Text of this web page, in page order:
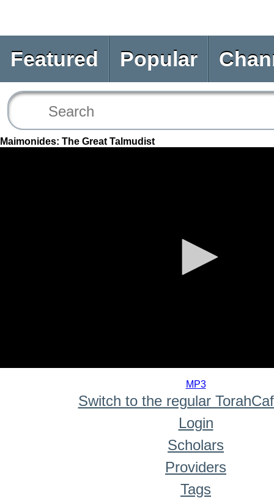
Featured Popular
Maimonides: The Great Talmudist
MP3
Switch to the regular
Login
Scholars
Providers
Tags